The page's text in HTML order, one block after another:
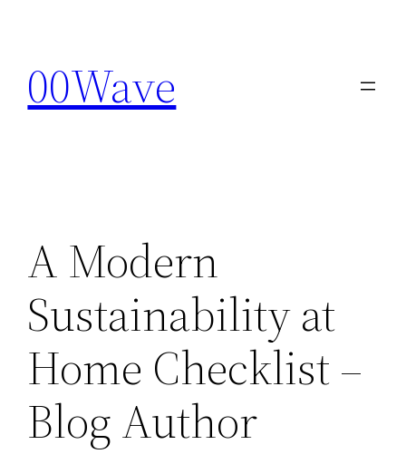
content
00Wave
A Modern
Sustainability at
Home Checklist –
Blog Author